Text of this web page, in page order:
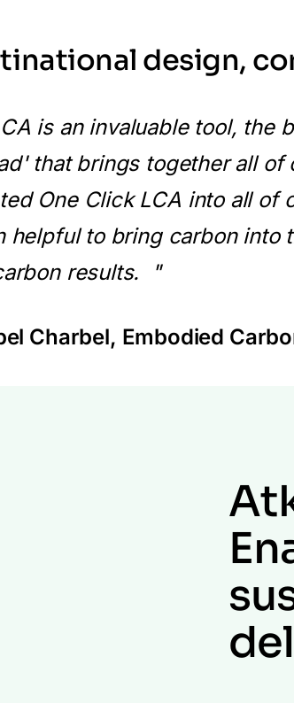
design,
is an invaluable tool, the
that brings together all of
One Click LCA into all of
helpful to bring carbon into
results. "
Charbel, Embodied